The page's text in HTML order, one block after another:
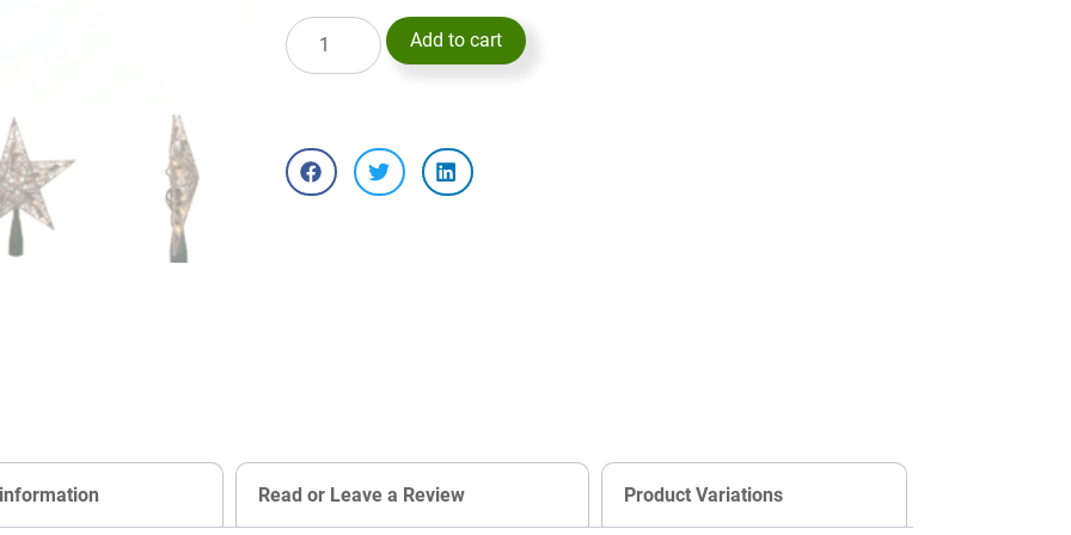
Add to cart
Read or Leave a Review Product Variations